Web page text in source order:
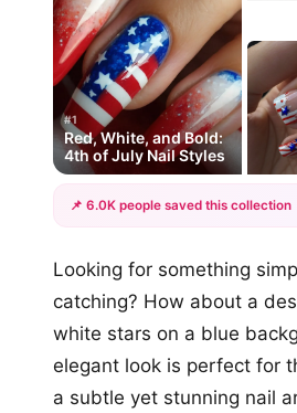
#1
Red, White, and Bold:
4th of July Nail Styles
📌 6.0K people saved this collection
Looking for something
catching? How about a
white stars on a blue
elegant look is perfect for
a subtle yet stunning nail